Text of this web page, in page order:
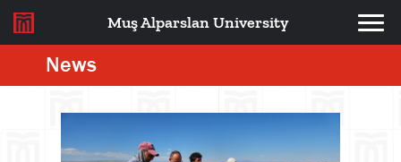
Muş Alparslan University
News